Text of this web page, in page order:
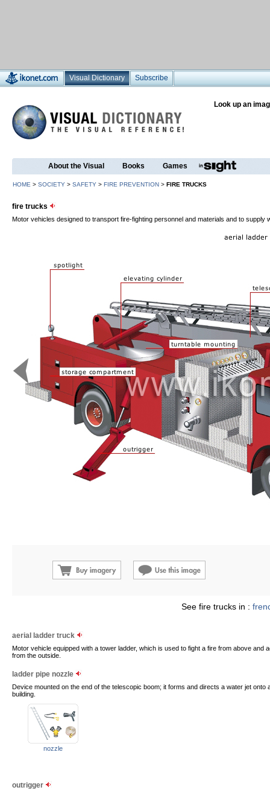
Visual Dictionary Subscribe
Look up an
About the Visual Books Games
HOME > SOCIETY > SAFETY > FIRE PREVENTION > FIRE TRUCKS
fire trucks
Motor vehicles designed to transport fire-fighting personnel and materials and to supply
See fire trucks in :
aerial ladder truck
Motor vehicle equipped with a tower ladder, which is used to fight a fire from above and
from the outside.
ladder pipe nozzle
Device mounted on the end of the telescopic boom; it forms and directs a water jet onto
building.
nozzle
outrigger